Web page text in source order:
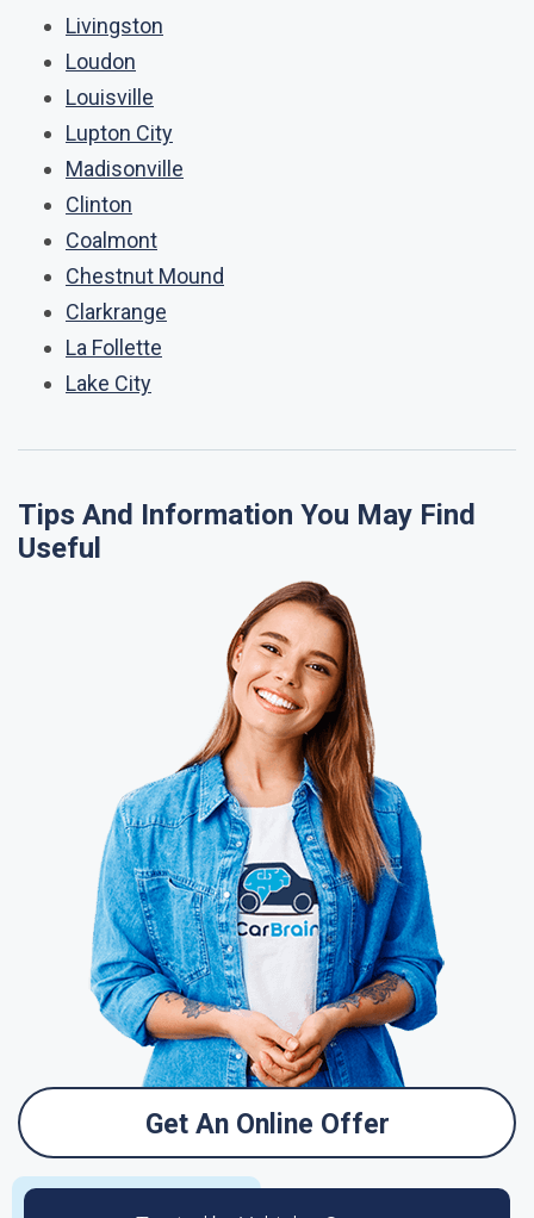
Livingston
Loudon
Louisville
Lupton City
Madisonville
Clinton
Coalmont
Chestnut Mound
Clarkrange
La Follette
Lake City
Tips And Information You May Find
Useful
Get An Online Offer